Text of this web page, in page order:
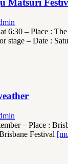
Matsuri
6:30 – Place :
stage – Date :
– Place :
Festival